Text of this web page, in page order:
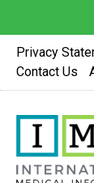
Privacy
Contact Us